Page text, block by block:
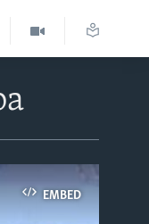
EMBED